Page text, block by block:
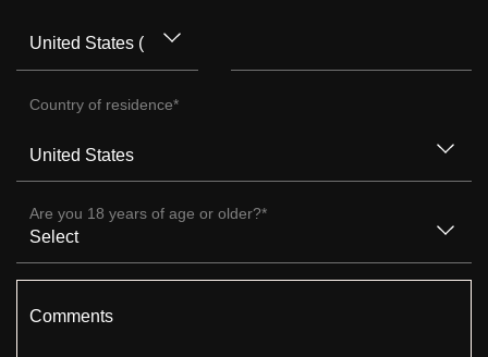
Country of residence*
Are you 18 years of age or older?*
Comments